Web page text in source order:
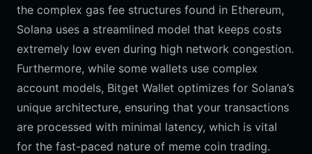
the complex gas fee structures found in Ethereum,
Solana uses a streamlined model that keeps costs
extremely low even during high network congestion.
Furthermore, while some wallets use complex
account models, Bitget Wallet optimizes for Solana’s
unique architecture, ensuring that your transactions
are processed with minimal latency, which is vital
for the fast-paced nature of meme coin trading.